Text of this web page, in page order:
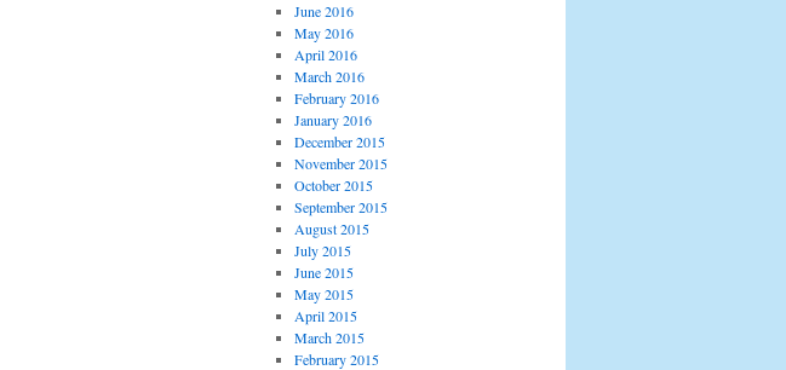
June 2016
May 2016
April 2016
March 2016
February 2016
January 2016
December 2015
November 2015
October 2015
September 2015
August 2015
July 2015
June 2015
May 2015
April 2015
March 2015
February 2015